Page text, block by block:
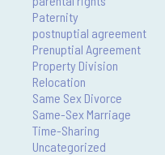
Paternity
postnuptial agreement
Prenuptial Agreement
Property Division
Relocation
Same Sex Divorce
Same-Sex Marriage
Time-Sharing
Uncategorized